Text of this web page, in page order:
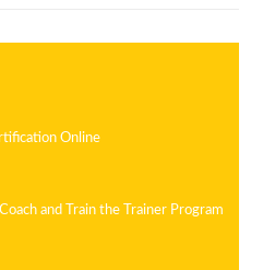
Online
and Train the Trainer Program